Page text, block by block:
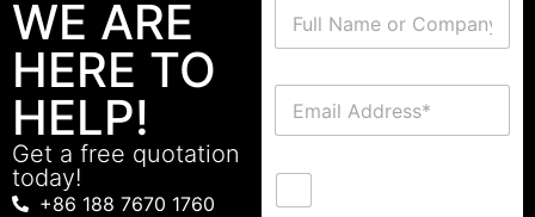
WE ARE
HERE TO
HELP!
Get a free quotation
today!
+86 188 7670 1760